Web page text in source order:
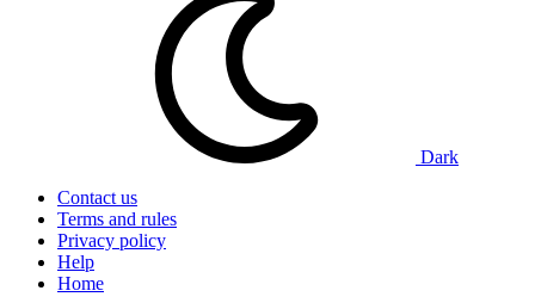
Dark
Contact us
Terms and rules
Privacy policy
Help
Home